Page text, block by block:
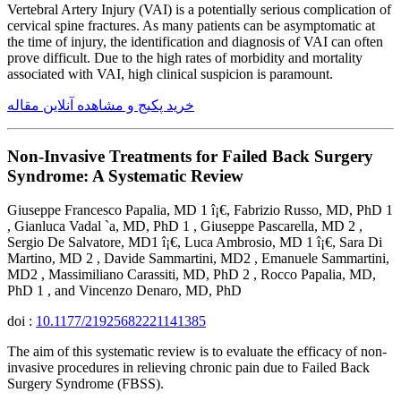
Vertebral Artery Injury (VAI) is a potentially serious complication of
cervical spine fractures. As many patients can be asymptomatic at
the time of injury, the identification and diagnosis of VAI can often
prove difficult. Due to the high rates of morbidity and mortality
associated with VAI, high clinical suspicion is paramount.
خرید پکیج و مشاهده آنلاین مقاله
Non-Invasive Treatments for Failed Back Surgery
Syndrome: A Systematic Review
Giuseppe Francesco Papalia, MD 1 î¡€, Fabrizio Russo, MD, PhD 1
, Gianluca Vadal `a, MD, PhD 1 , Giuseppe Pascarella, MD 2 ,
Sergio De Salvatore, MD1 î¡€, Luca Ambrosio, MD 1 î¡€, Sara Di
Martino, MD 2 , Davide Sammartini, MD2 , Emanuele Sammartini,
MD2 , Massimiliano Carassiti, MD, PhD 2 , Rocco Papalia, MD,
PhD 1 , and Vincenzo Denaro, MD, PhD
doi : 10.1177/21925682221141385
The aim of this systematic review is to evaluate the efficacy of non-
invasive procedures in relieving chronic pain due to Failed Back
Surgery Syndrome (FBSS).